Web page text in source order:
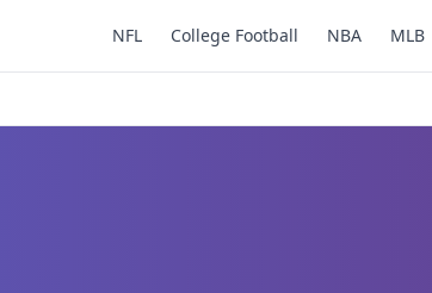
NFL College Football NBA MLB